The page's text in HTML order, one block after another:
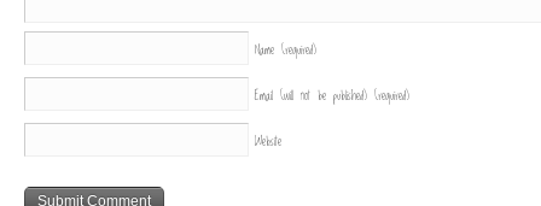
Name (required)
Email (will not be published) (required)
Website